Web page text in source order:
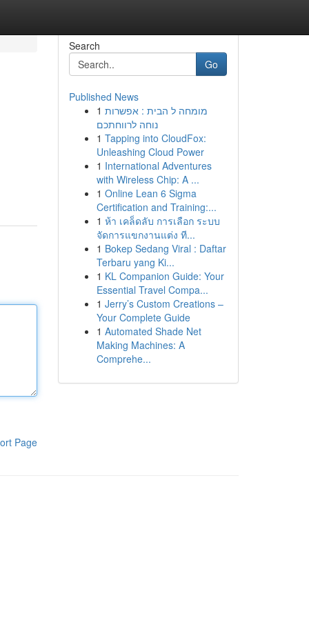
Page
Search
Go
Published News
1 מומחה ל הבית : אפשרות
נוחה לרווחתכם
1 Tapping into CloudFox:
Unleashing Cloud Power
1 International Adventures
with Wireless Chip: A ...
1 Online Lean 6 Sigma
Certification and Training:...
1 ห้า เคล็ดลับ การเลือก ระบบ
จัดการแขกงานแต่ง ที...
1 Bokep Sedang Viral : Daftar
Terbaru yang Ki...
1 KL Companion Guide: Your
Essential Travel Compa...
1 Jerry’s Custom Creations –
Your Complete Guide
1 Automated Shade Net
Making Machines: A
Comprehe...